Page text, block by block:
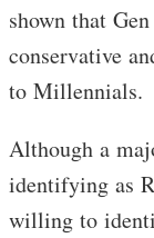
shown that
conservative
to Millennials.
Although a
identifying as
willing to